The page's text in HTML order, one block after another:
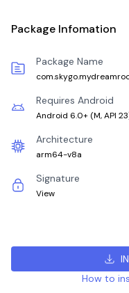
Package Infomation
Package Name
Requires Android
Android 6.0+ (M, API 23
Architecture
arm64-v8a
Signature
View
How to